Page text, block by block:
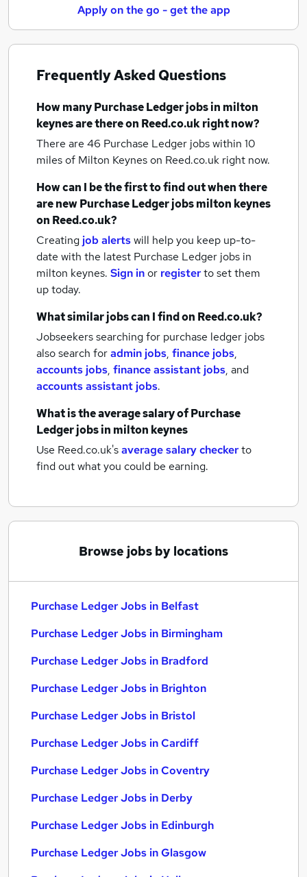
Apply on the go - get the app
Frequently Asked Questions
How manyPurchase Ledger jobsin milton
keynesare there on Reed.co.uk right now?
There are 46 Purchase Ledger jobs within 10
miles of Milton Keyneson Reed.co.uk right now.
How can I be the first to find out when there
are newPurchase Ledger jobsmilton keynes
on Reed.co.uk?
Creating job alertswill help you keep up-to-
date with the latest Purchase Ledger jobs in
milton keynes. Sign inor registerto set them
up today.
What similar jobs can I find on Reed.co.uk?
Jobseekers searching for purchase ledger jobs
also search foradmin jobs, finance jobs,
accounts jobs, finance assistant jobs, and
accounts assistant jobs.
What is the average salary ofPurchase
Ledger jobsin milton keynes
Use Reed.co.uk'saverage salary checkerto
find out what you could be earning.
Browse jobs by locations
Purchase Ledger Jobs in Belfast
Purchase Ledger Jobs in Birmingham
Purchase Ledger Jobs in Bradford
Purchase Ledger Jobs in Brighton
Purchase Ledger Jobs in Bristol
Purchase Ledger Jobs in Cardiff
Purchase Ledger Jobs in Coventry
Purchase Ledger Jobs in Derby
Purchase Ledger Jobs in Edinburgh
Purchase Ledger Jobs in Glasgow